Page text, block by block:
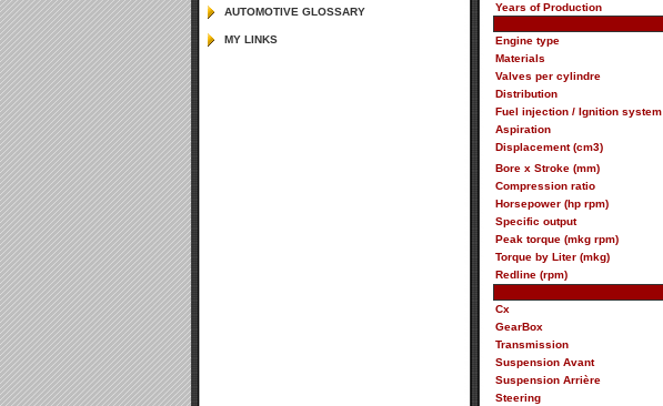
Years of Production
Engine type
Materials
Valves per cylindre
Distribution
Fuel injection / Ignition system
Aspiration
Displacement (cm3)
Bore x Stroke (mm)
Compression ratio
Horsepower (hp rpm)
Specific output
Peak torque (mkg rpm)
Torque by Liter (mkg)
Redline (rpm)
Cx
GearBox
Transmission
Suspension Avant
Suspension Arrière
Steering
AUTOMOTIVE GLOSSARY
MY LINKS